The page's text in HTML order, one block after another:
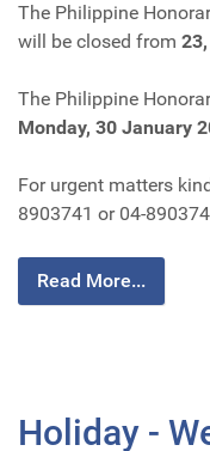
The Philippine
will be closed from
The Philippine
Monday, 30 January
For urgent matters
8903741 or 04-
Read More...
Holiday -